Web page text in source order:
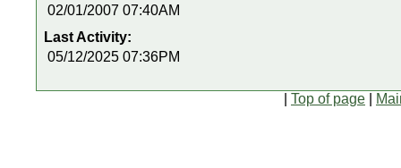
02/01/2007 07:40AM
Last Activity:
05/12/2025 07:36PM
Top of page